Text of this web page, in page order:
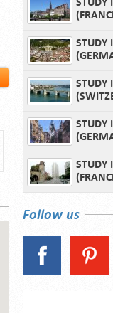
STUDY
STUDY
STUDY
STUDY
Follow us